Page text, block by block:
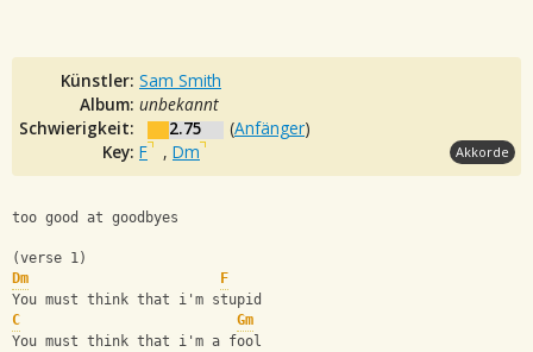
Künstler: Sam Smith
Album: unbekannt
Schwierigkeit:
2.75 (Anfänger)
Key: F , Dm Akkorde
too good at goodbyes
(verse 1)
Dm
F
You must think that i'm stupid
C
Gm
You must think that i'm a fool